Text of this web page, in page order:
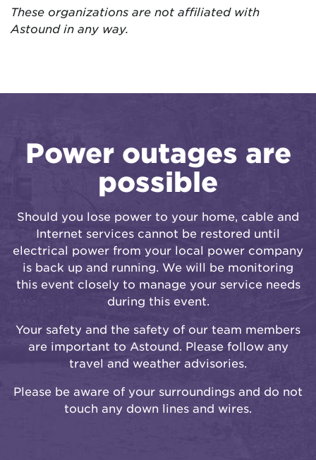
These organizations are not affiliated with
Astound in any way.
Power outages are
possible
Should you lose power to your home, cable and
Internet services cannot be restored until
electrical power from your local power company
is back up and running. We will be monitoring
this event closely to manage your service needs
during this event.
Your safety and the safety of our team members
are important to Astound. Please follow any
travel and weather advisories.
Please be aware of your surroundings and do not
touch any down lines and wires.